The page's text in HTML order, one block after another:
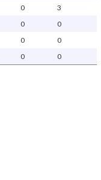
0
3
0
0
0
0
0 0